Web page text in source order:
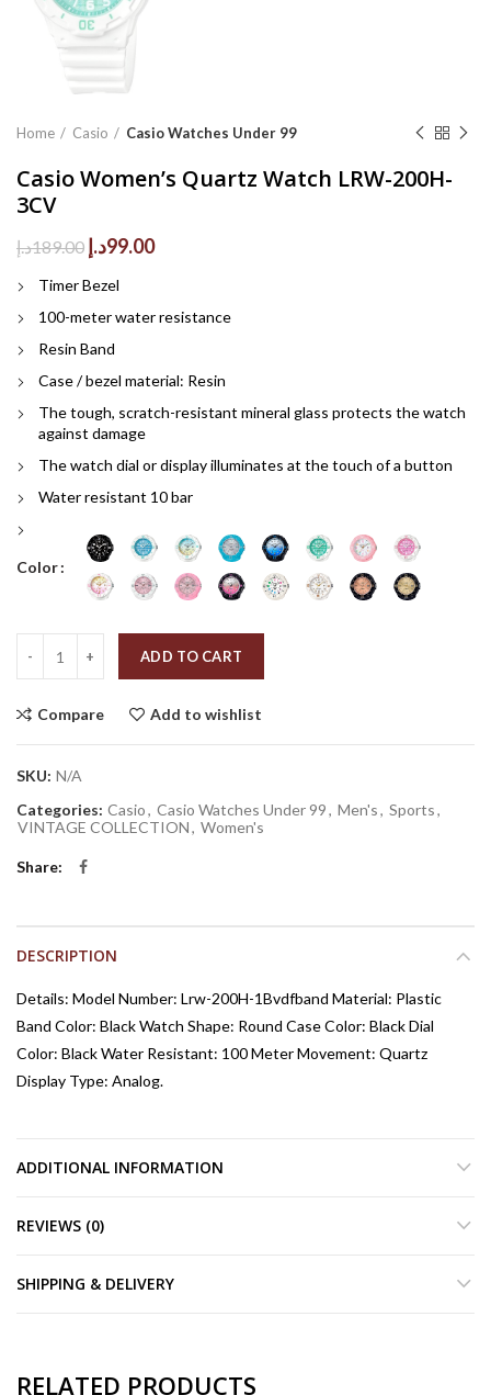
Home Casio Casio Watches Under 99
Casio Women’s Quartz Watch LRW-200H-
3CV
189.00د.إ
Original
was:
189.00د.إ.
99.00د.إ
Current
99.00د.إ.
Timer Bezel
100-meter water resistance
Resin Band
Case / bezel material: Resin
The tough, scratch-resistant mineral glass protects the watch
against damage
The watch dial or display illuminates at the touch of a button
Water resistant 10 bar
Color
ADD TO CART
Compare Add to wishlist
SKU: N/A
Categories: Casio, Casio Watches Under 99, Men's, Sports,
VINTAGE COLLECTION, Women's
Share
DESCRIPTION
Details: Model Number: Lrw-200H-1Bvdfband Material: Plastic
Band Color: Black Watch Shape: Round Case Color: Black Dial
Color: Black Water Resistant: 100 Meter Movement: Quartz
Display Type: Analog.
ADDITIONAL INFORMATION
REVIEWS (0)
SHIPPING & DELIVERY
RELATED PRODUCTS